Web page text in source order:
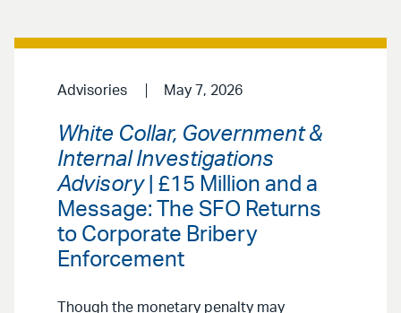
Advisories May 7, 2026
White Collar, Government &
Internal Investigations
Advisory| £15 Million and a
Message: The SFO Returns
to Corporate Bribery
Enforcement
Though the monetary penalty may